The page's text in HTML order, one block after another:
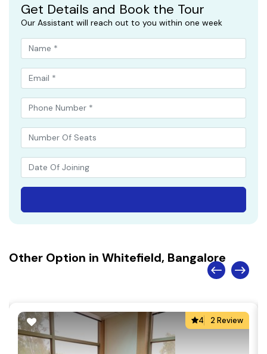
Get Details and Book the Tour
Our Assistant will reach out to you within one week
Other Option in Whitefield, Bangalore
4 2 Review